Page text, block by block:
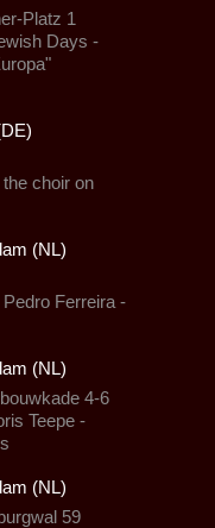
Platz 1
Days -
choir on
(NL)
Ferreira -
(NL)
4-6
Teepe -
(NL)
59